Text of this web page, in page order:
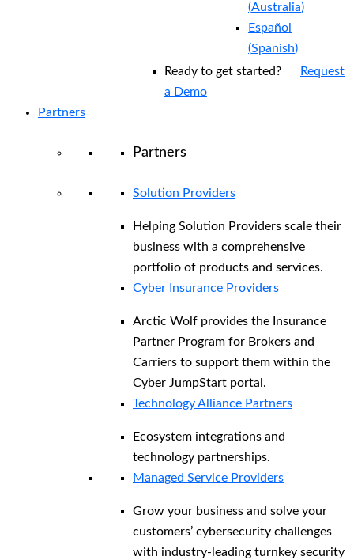
(Australia)
Español
(Spanish)
Ready to get started?
Request
a Demo
Partners
Partners
Solution Providers
Helping Solution Providers scale their
business with a comprehensive
portfolio of products and services.
Cyber Insurance Providers
Arctic Wolf provides the Insurance
Partner Program for Brokers and
Carriers to support them within the
Cyber JumpStart portal.
Technology Alliance Partners
Ecosystem integrations and
technology partnerships.
Managed Service Providers
Grow your business and solve your
customers’ cybersecurity challenges
with industry-leading turnkey security